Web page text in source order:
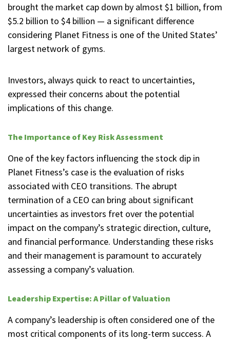
brought the market cap down by almost $1 billion, from
$5.2 billion to $4 billion — a significant difference
considering Planet Fitness is one of the United States’
largest network of gyms.
Investors, always quick to react to uncertainties,
expressed their concerns about the potential
implications of this change.
The Importance of Key Risk Assessment
One of the key factors influencing the stock dip in
Planet Fitness’s case is the evaluation of risks
associated with CEO transitions. The abrupt
termination of a CEO can bring about significant
uncertainties as investors fret over the potential
impact on the company’s strategic direction, culture,
and financial performance. Understanding these risks
and their management is paramount to accurately
assessing a company’s valuation.
Leadership Expertise: A Pillar of Valuation
A company’s leadership is often considered one of the
most critical components of its long-term success. A